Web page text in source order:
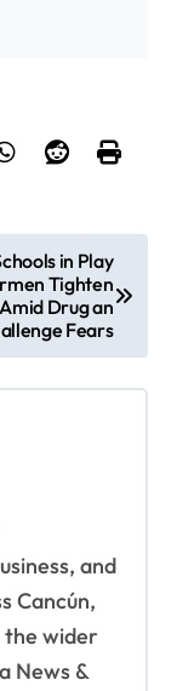
in Play
Tighten
Drug an
Fears
and
Cancún,
the wider
News &